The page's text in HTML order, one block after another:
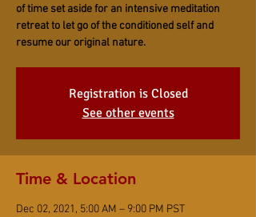
of time set aside for an intensive meditation
retreat to let go of the conditioned self and
resume our original nature.
Registration is Closed
See other events
Time & Location
Dec 02, 2021, 5:00 AM – 9:00 PM PST